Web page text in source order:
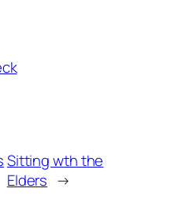
Sitting wth the
Elders →